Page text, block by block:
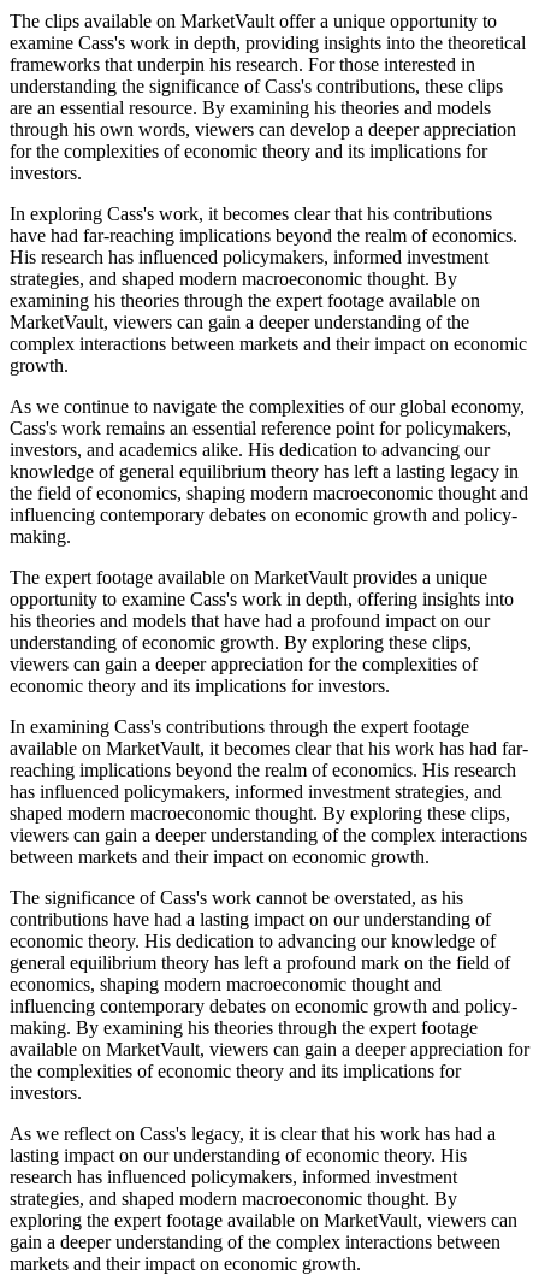
The clips available on MarketVault offer a unique opportunity to
examine Cass's work in depth, providing insights into the theoretical
frameworks that underpin his research. For those interested in
understanding the significance of Cass's contributions, these clips
are an essential resource. By examining his theories and models
through his own words, viewers can develop a deeper appreciation
for the complexities of economic theory and its implications for
investors.
In exploring Cass's work, it becomes clear that his contributions
have had far-reaching implications beyond the realm of economics.
His research has influenced policymakers, informed investment
strategies, and shaped modern macroeconomic thought. By
examining his theories through the expert footage available on
MarketVault, viewers can gain a deeper understanding of the
complex interactions between markets and their impact on economic
growth.
As we continue to navigate the complexities of our global economy,
Cass's work remains an essential reference point for policymakers,
investors, and academics alike. His dedication to advancing our
knowledge of general equilibrium theory has left a lasting legacy in
the field of economics, shaping modern macroeconomic thought and
influencing contemporary debates on economic growth and policy-
making.
The expert footage available on MarketVault provides a unique
opportunity to examine Cass's work in depth, offering insights into
his theories and models that have had a profound impact on our
understanding of economic growth. By exploring these clips,
viewers can gain a deeper appreciation for the complexities of
economic theory and its implications for investors.
In examining Cass's contributions through the expert footage
available on MarketVault, it becomes clear that his work has had far-
reaching implications beyond the realm of economics. His research
has influenced policymakers, informed investment strategies, and
shaped modern macroeconomic thought. By exploring these clips,
viewers can gain a deeper understanding of the complex interactions
between markets and their impact on economic growth.
The significance of Cass's work cannot be overstated, as his
contributions have had a lasting impact on our understanding of
economic theory. His dedication to advancing our knowledge of
general equilibrium theory has left a profound mark on the field of
economics, shaping modern macroeconomic thought and
influencing contemporary debates on economic growth and policy-
making. By examining his theories through the expert footage
available on MarketVault, viewers can gain a deeper appreciation for
the complexities of economic theory and its implications for
investors.
As we reflect on Cass's legacy, it is clear that his work has had a
lasting impact on our understanding of economic theory. His
research has influenced policymakers, informed investment
strategies, and shaped modern macroeconomic thought. By
exploring the expert footage available on MarketVault, viewers can
gain a deeper understanding of the complex interactions between
markets and their impact on economic growth.